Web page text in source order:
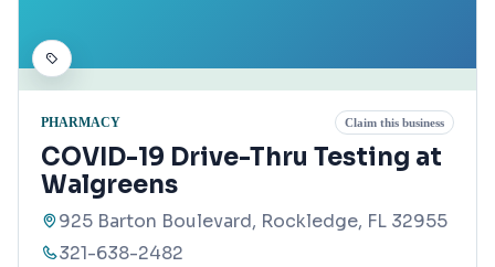
PHARMACY Claim this business
COVID-19 Drive-Thru Testing at
Walgreens
925 Barton Boulevard, Rockledge, FL 32955
321-638-2482